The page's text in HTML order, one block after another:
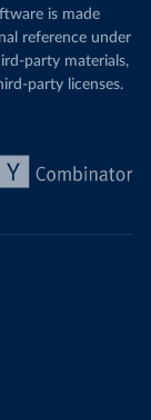
is made
reference under
party materials,
party licenses.